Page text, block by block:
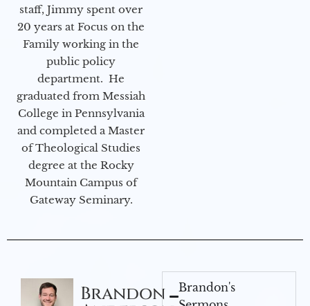
staff, Jimmy spent over
20 years at Focus on the
Family working in the
public policy
department. He
graduated from Messiah
College in Pennsylvania
and completed a Master
of Theological Studies
degree at the Rocky
Mountain Campus of
Gateway Seminary.
Brandon
Brandon's